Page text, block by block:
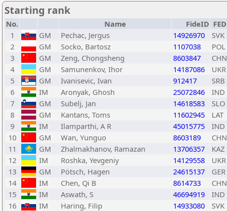
Starting rank
No. Name FideID FED
1
GM Pechac, Jergus 14926970 SVK
2
GM Socko, Bartosz 1107038 POL
3
GM Zeng, Chongsheng 8603847 CHN
4
GM Samunenkov, Ihor 14187086 UKR
5
GM Ivanisevic, Ivan 912417 SRB
6
IM Aronyak, Ghosh 25072846 IND
7
GM Subelj, Jan 14618583 SLO
8
GM Kantans, Toms 11602945 LAT
9
IM Ilamparthi, A R 45015775 IND
10
GM Wan, Yunguo 8603189 CHN
11
GM Zhalmakhanov, Ramazan 13706357 KAZ
12
IM Roshka, Yevgeniy 14129558 UKR
13
GM Pötsch, Hagen 24615137 GER
14
IM Chen, Qi B 8614733 CHN
15
IM Aswath, S 46694919 IND
16
IM Haring, Filip 14933080 SVK